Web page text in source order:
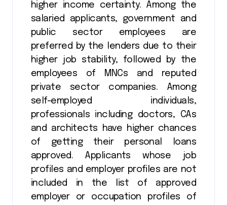
higher income certainty. Among the
salaried applicants, government and
public sector employees are
preferred by the lenders due to their
higher job stability, followed by the
employees of MNCs and reputed
private sector companies. Among
self-employed individuals,
professionals including doctors, CAs
and architects have higher chances
of getting their personal loans
approved. Applicants whose job
profiles and employer profiles are not
included in the list of approved
employer or occupation profiles of